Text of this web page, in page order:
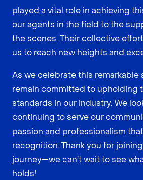
played a vital role in achieving
our agents in the field to the
the scenes. Their collective
us to reach new heights and
As we celebrate this remarkable
remain committed to upholding
standards in our industry. We
continuing to serve our
passion and professionalism
recognition. Thank you for
journey—we can’t wait to see
holds!